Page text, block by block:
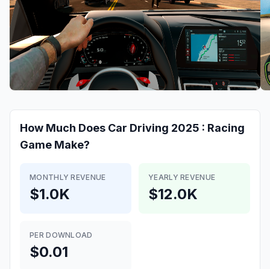
How Much Does Car Driving 2025 : Racing
Game Make?
MONTHLY REVENUE
$1.0K
YEARLY REVENUE
$12.0K
PER DOWNLOAD
$0.01